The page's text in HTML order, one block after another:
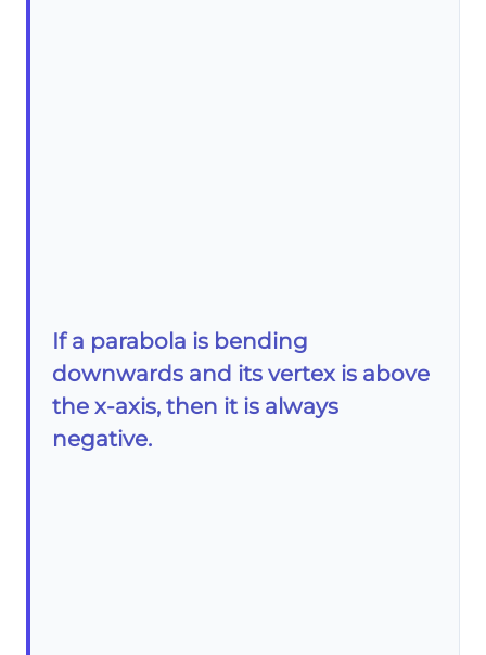
If a parabola is bending
downwards and its vertex is above
the x-axis, then it is always
negative.